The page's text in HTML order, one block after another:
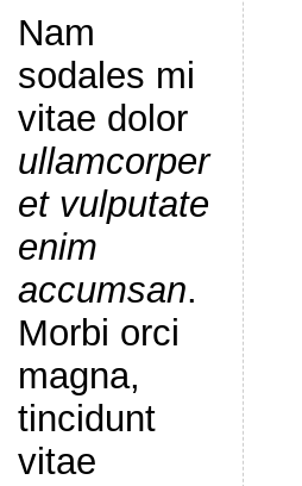
Nam
sodales mi
vitae dolor
ullamcorper
et vulputate
enim
accumsan.
Morbi orci
magna,
tincidunt
vitae